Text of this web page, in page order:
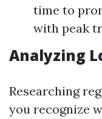
time to
with peak
Analyzing
Researching
you recognize